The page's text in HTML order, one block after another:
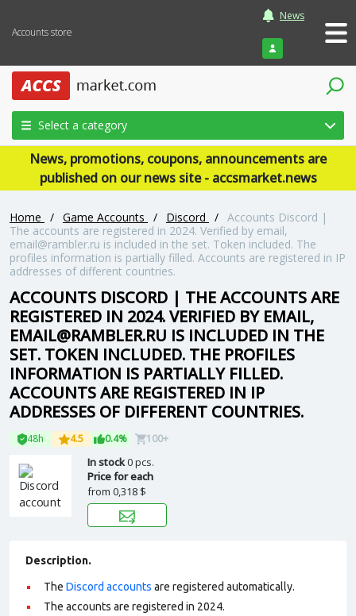
Accounts store
News
Login
Select a category
News, promotions, coupons, announcements are
published on our news site - accsmarket.news
Home / Game Accounts / Discord / Accounts Discord |
The accounts are registered in 2024. Verified by email,
email@rambler.ru is included in the set. Token included. The
profiles information is partially filled. Accounts are registered in IP
addresses of different countries.
ACCOUNTS DISCORD | THE ACCOUNTS ARE
REGISTERED IN 2024. VERIFIED BY EMAIL,
EMAIL@RAMBLER.RU IS INCLUDED IN THE
SET. TOKEN INCLUDED. THE PROFILES
INFORMATION IS PARTIALLY FILLED.
ACCOUNTS ARE REGISTERED IN IP
ADDRESSES OF DIFFERENT COUNTRIES.
48h 4.5 0.4% 100+
In stock0 pcs.
Price for each
from 0,318 $
Description.
The Discord accounts are registered automatically.
The accounts are registered in 2024.